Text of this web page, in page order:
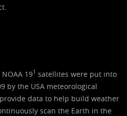
191 satellites were put into
by the USA meteorological
data to help build weather
scan the Earth in the